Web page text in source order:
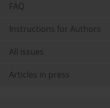
FAQ
Instructions for Authors
All issues
Articles in press